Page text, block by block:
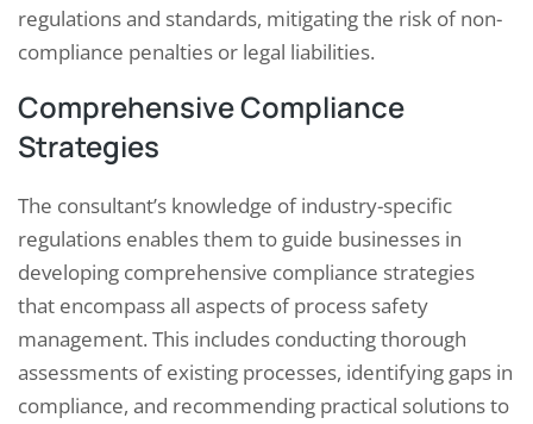
regulations and standards, mitigating the risk of non-
compliance penalties or legal liabilities.
Comprehensive Compliance
Strategies
The consultant’s knowledge of industry-specific
regulations enables them to guide businesses in
developing comprehensive compliance strategies
that encompass all aspects of process safety
management. This includes conducting thorough
assessments of existing processes, identifying gaps in
compliance, and recommending practical solutions to